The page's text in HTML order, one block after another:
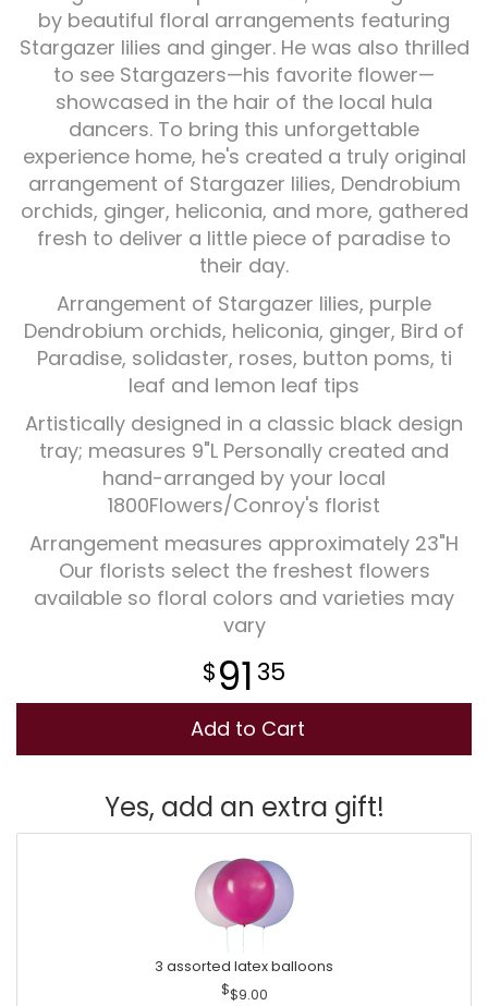
Plants
by beautiful floral arrangements featuring
Stargazer lilies and ginger. He was also thrilled
to see Stargazers—his favorite flower—
showcased in the hair of the local hula
dancers. To bring this unforgettable
experience home, he's created a truly original
arrangement of Stargazer lilies, Dendrobium
orchids, ginger, heliconia, and more, gathered
fresh to deliver a little piece of paradise to
their day.
Arrangement of Stargazer lilies, purple
Dendrobium orchids, heliconia, ginger, Bird of
Paradise, solidaster, roses, button poms, ti
leaf and lemon leaf tips
Artistically designed in a classic black design
tray; measures 9"L Personally created and
hand-arranged by your local
1800Flowers/Conroy's florist
Arrangement measures approximately 23"H
Our florists select the freshest flowers
available so floral colors and varieties may
vary
91 35
Add to Cart
Yes, add an extra gift!
3 assorted latex balloons
$9.00